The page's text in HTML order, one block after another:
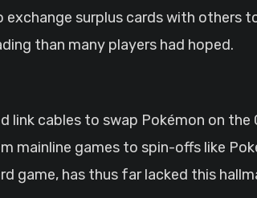
exchange surplus cards with others
than many players had hoped.
link cables to swap Pokémon on the
mainline games to spin-offs like
game, has thus far lacked this